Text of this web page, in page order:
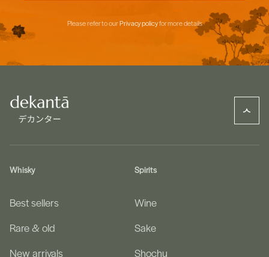
Please refer to ourPrivacy policyfor more details
Whisky
Best sellers
Rare & old
New arrivals
Spirits
Wine
Sake
Shochu